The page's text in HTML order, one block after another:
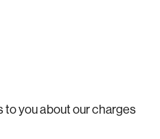
you about our charges